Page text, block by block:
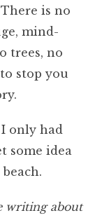
is no
mind-
trees, no
stop you
only had
some idea
writing about